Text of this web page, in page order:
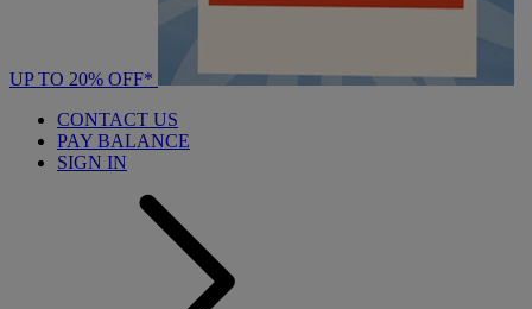
UP TO 20% OFF*
CONTACT US
PAY BALANCE
SIGN IN